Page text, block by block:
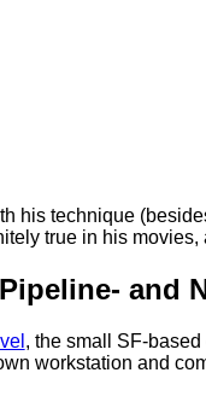
his technique
true in his
and
, the small SF-
workstation and